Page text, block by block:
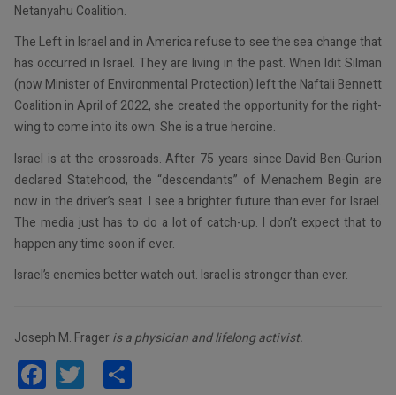
Netanyahu Coalition.
The Left in Israel and in America refuse to see the sea change that
has occurred in Israel. They are living in the past. When Idit Silman
(now Minister of Environmental Protection) left the Naftali Bennett
Coalition in April of 2022, she created the opportunity for the right-
wing to come into its own. She is a true heroine.
Israel is at the crossroads. After 75 years since David Ben-Gurion
declared Statehood, the “descendants” of Menachem Begin are
now in the driver’s seat. I see a brighter future than ever for Israel.
The media just has to do a lot of catch-up. I don’t expect that to
happen any time soon if ever.
Israel’s enemies better watch out. Israel is stronger than ever.
Joseph M. Frageris a physician and lifelong activist.
Facebook
Twitter